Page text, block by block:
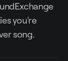
you're
song.